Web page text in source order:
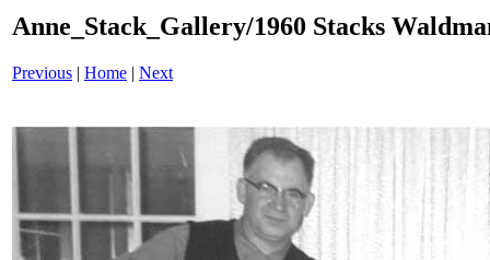
Anne_Stack_Gallery/1960 Stacks
Previous | Home | Next